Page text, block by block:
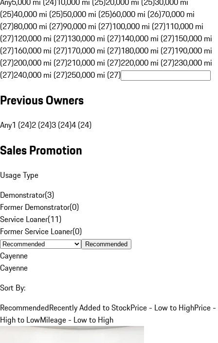
(25)40,000 mi (25)50,000 mi (25)60,000 mi (26)70,000 mi
(27)80,000 mi (27)90,000 mi (27)100,000 mi (27)110,000 mi
(27)120,000 mi (27)130,000 mi (27)140,000 mi (27)150,000 mi
(27)160,000 mi (27)170,000 mi (27)180,000 mi (27)190,000 mi
(27)200,000 mi (27)210,000 mi (27)220,000 mi (27)230,000 mi
(27)240,000 mi (27)250,000 mi (27)
Previous Owners
Any1 (24)2 (24)3 (24)4 (24)
Sales Promotion
Usage Type
Demonstrator(3)
Former Demonstrator(0)
Service Loaner(11)
Former Service Loaner(0)
Recommended
Cayenne
Cayenne
Sort By:
RecommendedRecently Added to StockPrice - Low to HighPrice -
High to LowMileage - Low to High